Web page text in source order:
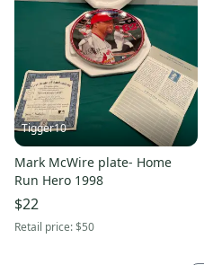
Tigger10
Mark McWire plate- Home
Run Hero 1998
$22
Retail price:$50